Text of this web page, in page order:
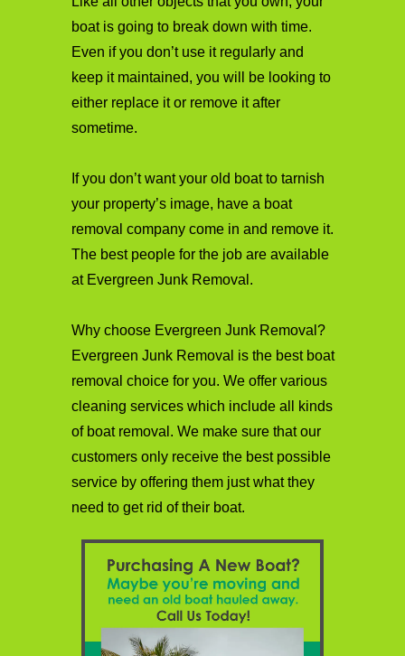
boat is going to break down with time.
Even if you don’t use it regularly and
keep it maintained, you will be looking to
either replace it or remove it after
sometime.
If you don’t want your old boat to tarnish
your property’s image, have a boat
removal company come in and remove it.
The best people for the job are available
at Evergreen Junk Removal.
Why choose Evergreen Junk Removal?
Evergreen Junk Removal is the best boat
removal choice for you. We offer various
cleaning services which include all kinds
of boat removal. We make sure that our
customers only receive the best possible
service by offering them just what they
need to get rid of their boat.